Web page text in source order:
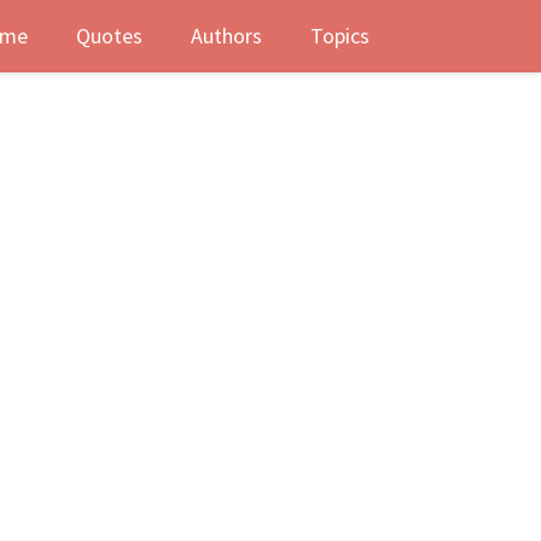
Quotes Authors Topics